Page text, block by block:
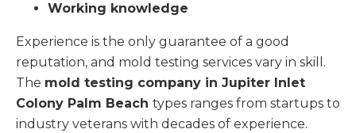
Working knowledge
Experience is the only guarantee of a good
reputation, and mold testing services vary in skill.
The mold testing company in Jupiter Inlet
Colony Palm Beach types ranges from startups to
industry veterans with decades of experience.